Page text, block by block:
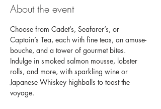
About the event
Choose from Cadet’s, Seafarer’s, or
Captain’s Tea, each with fine teas, an amuse-
bouche, and a tower of gourmet bites.
Indulge in smoked salmon mousse, lobster
rolls, and more, with sparkling wine or
Japanese Whiskey highballs to toast the
voyage.